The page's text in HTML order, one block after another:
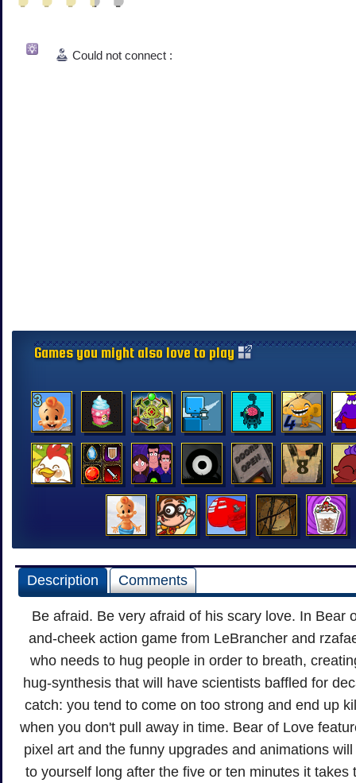
Could not connect :
Games you might also love to play
Description Comments
Be afraid. Be very afraid of his scary love. In Bear
and-cheek action game from LeBrancher and
who needs to hug people in order to breath,
hug-synthesis that will have scientists baffled for
catch: you tend to come on too strong and end up
when you don't pull away in time. Bear of Love
pixel art and the funny upgrades and animations
to yourself long after the five or ten minutes it takes